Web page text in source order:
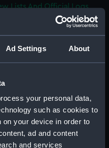
Ad Settings About
your personal data,
such as cookies to
your device in order to
ad and content
and services
Lists And Official Logs
Seamen, Agreements,
Lists And Official Logs
CL/1915/3406)
General Of Shipping
Seamen, Agreements,
Lists And Official Logs
CL/1915/3407)